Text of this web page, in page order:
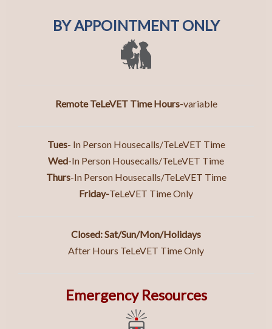
BY APPOINTMENT ONLY
Remote TeLeVET Time Hours-variable
Tues- In Person Housecalls/TeLeVET Time
Wed-In Person Housecalls/TeLeVET Time
Thurs-In Person Housecalls/TeLeVET Time
Friday-TeLeVET Time Only
Closed: Sat/Sun/Mon/Holidays
After Hours TeLeVET Time Only
Emergency Resources